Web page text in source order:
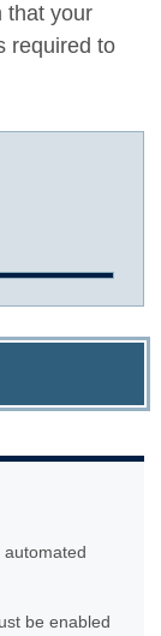
that your
required to
be enabled